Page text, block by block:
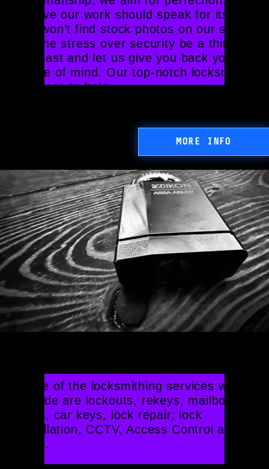
believe our work should speak for itself,
you won’t find stock photos on our site.
Let the stress over security be a thing of
the past and let us give you back your
peace of mind. Our top-notch locksmiths
are here to help.
MORE INFO
Some of the locksmithing services we
provide are lockouts, rekeys, mailbox
locks, car keys, lock repair, lock
installation, CCTV, Access Control and
more.